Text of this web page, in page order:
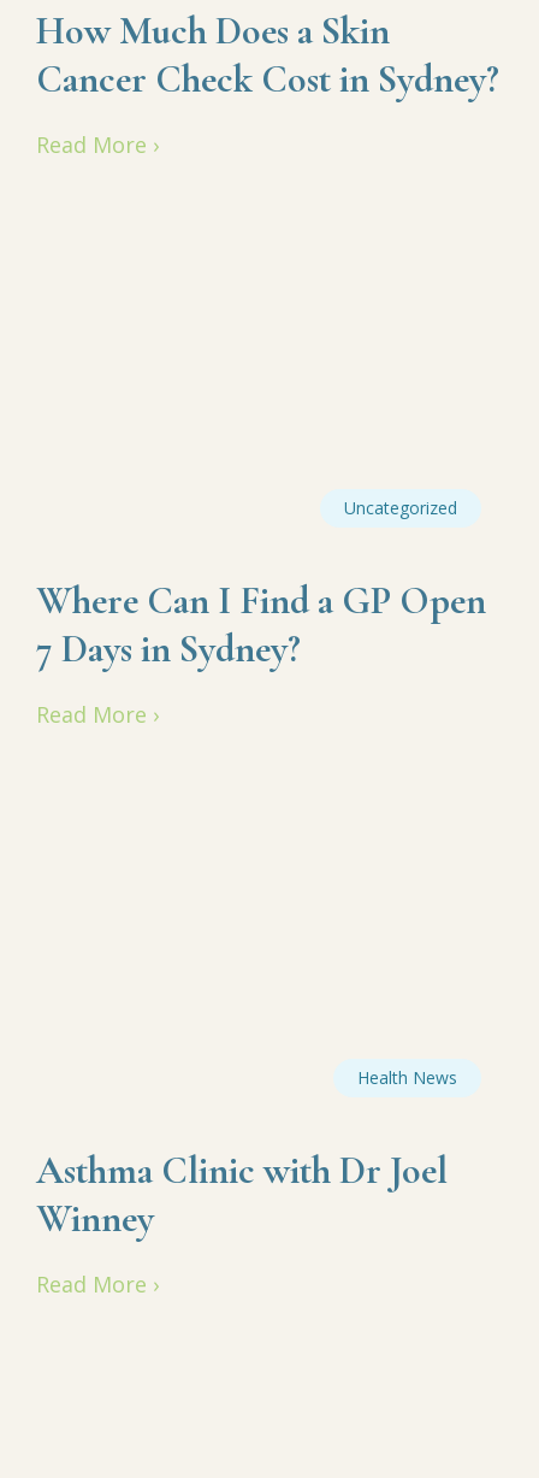
How Much Does a Skin
Cancer Check Cost in Sydney?
Read More ›
Uncategorized
Where Can I Find a GP Open
7 Days in Sydney?
Read More ›
Health News
Asthma Clinic with Dr Joel
Winney
Read More ›